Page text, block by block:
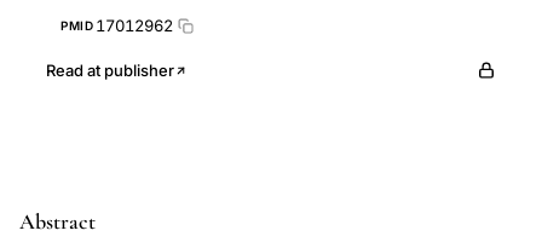
PMID 17012962
Read at publisher
Abstract